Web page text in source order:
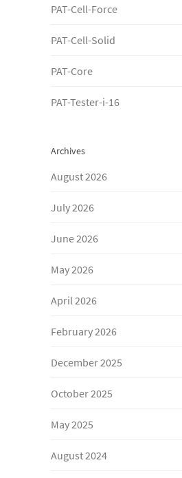
PAT-Cell-Force
PAT-Cell-Solid
PAT-Core
PAT-Tester-i-16
Archives
August 2026
July 2026
June 2026
May 2026
April 2026
February 2026
December 2025
October 2025
May 2025
August 2024